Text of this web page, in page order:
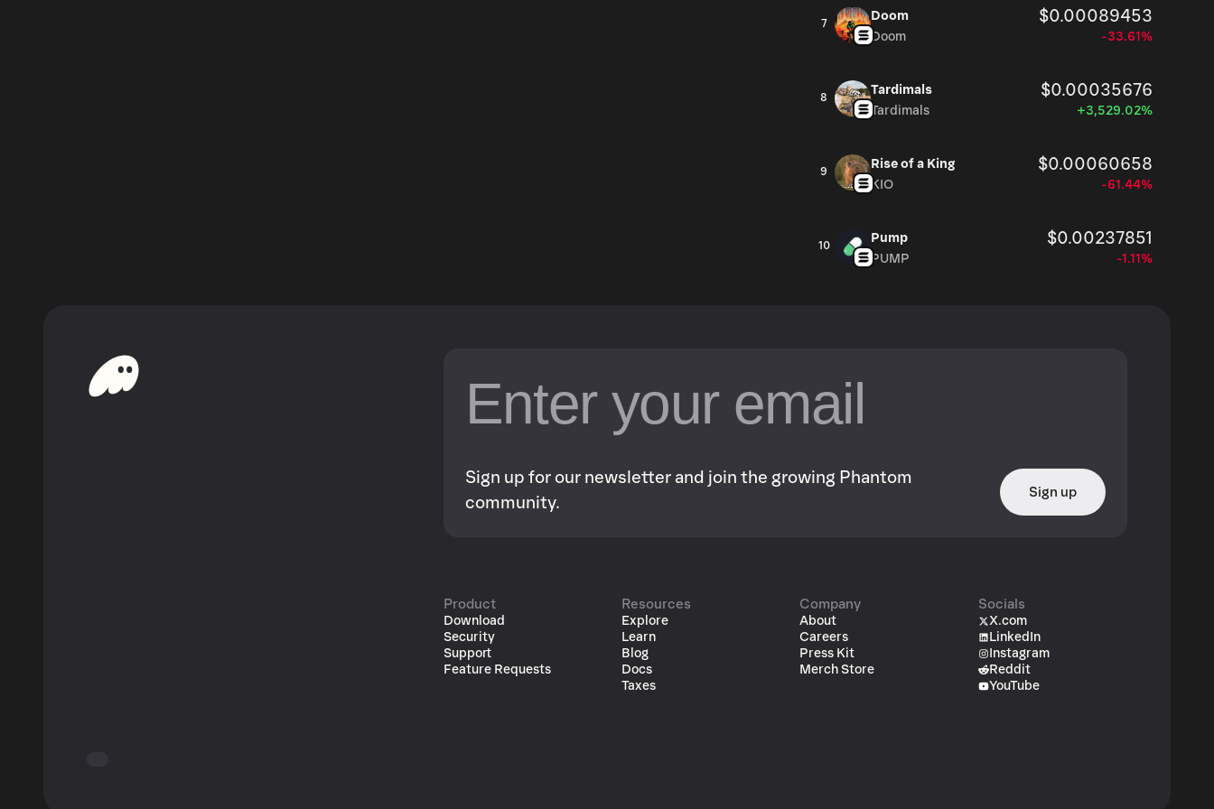
7
Doom $0.00089453
Doom -33.61%
8
Tardimals $0.00035676
Tardimals +3,529.02%
9
Rise of a King $0.00060658
KIO -61.44%
10
Pump $0.00237851
PUMP -1.11%
Sign up for our newsletter and join the growing Phantom
community.
Sign up
Product
Download
Security
Support
Feature Requests
Resources
Explore
Learn
Blog
Docs
Taxes
Company
About
Careers
Press Kit
Merch Store
Socials
X.com
LinkedIn
Instagram
Reddit
YouTube